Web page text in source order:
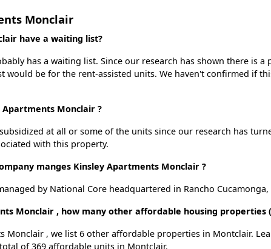
Monclair
have a waiting list?
has a waiting list. Since our research has shown there is a
be for the rent-assisted units. We haven't confirmed if
Monclair ?
at all or some of the units since our research has
with this property.
manges Kinsley Apartments Monclair ?
by National Core headquartered in Rancho
Monclair , how many other affordable housing properties
Monclair , we list 6 other affordable properties in Montclair.
of 369 affordable units in Montclair.